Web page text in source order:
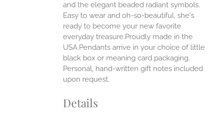
and the elegant beaded radiant symbols.
Easy to wear and oh-so-beautiful, she's
ready to become your new favorite
everyday treasure.Proudly made in the
USA.Pendants arrive in your choice of little
black box or meaning card packaging.
Personal, hand-written gift notes included
upon request.
Details